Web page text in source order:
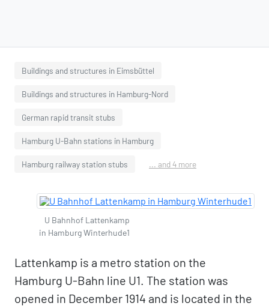
Buildings and structures in Eimsbüttel
Buildings and structures in Hamburg-Nord
German rapid transit stubs
Hamburg U-Bahn stations in Hamburg
Hamburg railway station stubs ... and 4 more
U Bahnhof Lattenkamp
in Hamburg Winterhude1
Lattenkamp is a metro station on the
Hamburg U-Bahn line U1. The station was
opened in December 1914 and is located in the